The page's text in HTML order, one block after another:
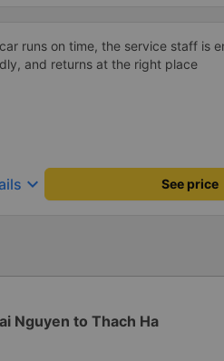
runs on time, the service staff is
and returns at the right place
keyboard_arrow_down See price
Nguyen to Thach Ha